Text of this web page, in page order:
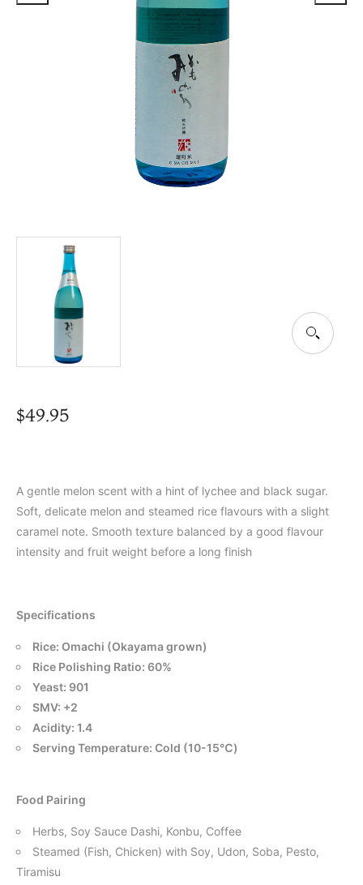
$49.95
A gentle melon scent with a hint of lychee and black sugar.
Soft, delicate melon and steamed rice flavours with a slight
caramel note. Smooth texture balanced by a good flavour
intensity and fruit weight before a long finish
Specifications
Rice: Omachi (Okayama grown)
Rice Polishing Ratio: 60%
Yeast: 901
SMV: +2
Acidity: 1.4
Serving Temperature: Cold (10-15℃)
Food Pairing
Herbs, Soy Sauce Dashi, Konbu, Coffee
Steamed (Fish, Chicken) with Soy, Udon, Soba, Pesto,
Tiramisu